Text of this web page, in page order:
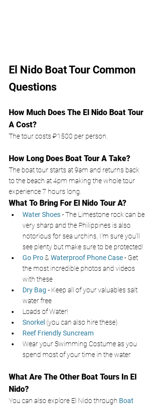
El Nido Boat Tour Common
Questions
How Much Does The El Nido Boat Tour
A Cost?
The tour costs ₽1500 per person.
How Long Does Boat Tour A Take?
The boat tour starts at 9am and returns back
to the beach at 4pm making the whole tour
experience 7 hours long.
What To Bring For El Nido Tour A?
Water Shoes- The Limestone rock can be
very sharp and the Philippines is also
notorious for sea urchins, I'm sure you'll
see plenty but make sure to be protected!
Go Pro& Waterproof Phone Case- Get
the most incredible photos and videos
with these
Dry Bag - Keep all of your valuables salt
water free
Loads of Water!
Snorkel (you can also hire these)
Reef Friendly Suncream
Wear your Swimming Costume as you
spend most of your time in the water
What Are The Other Boat Tours In El
Nido?
You can also explore El Nido through Boat